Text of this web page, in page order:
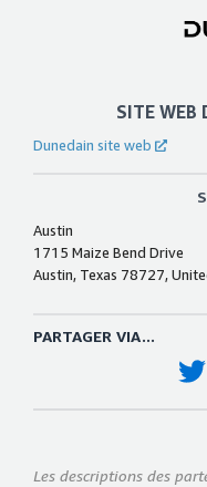
SITE WEB
Dunedain site web
Austin
1715 Maize Bend Drive
Austin, Texas 78727,
PARTAGER VIA...
Les descriptions des